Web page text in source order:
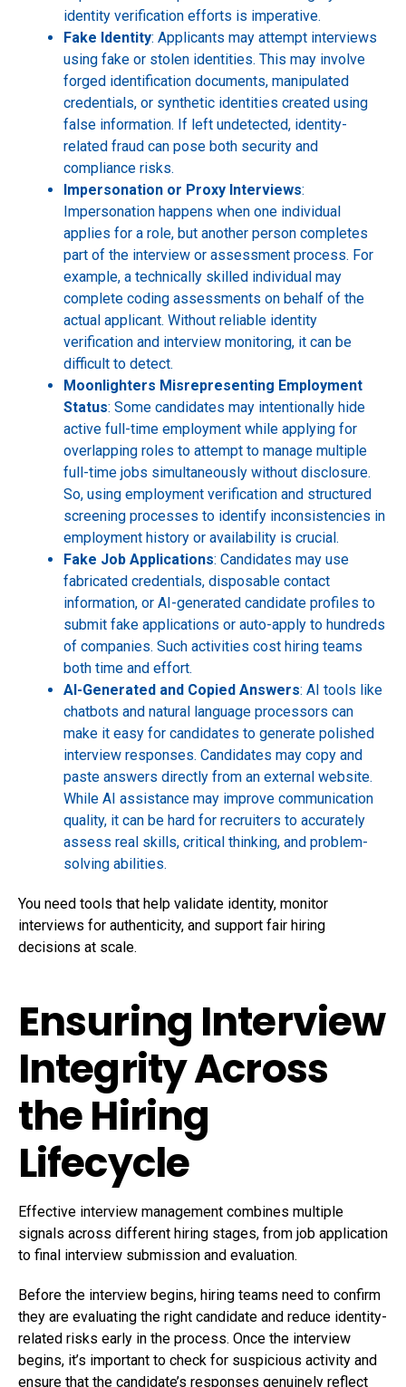
identity verification efforts is imperative.
Fake Identity: Applicants may attempt interviews
using fake or stolen identities. This may involve
forged identification documents, manipulated
credentials, or synthetic identities created using
false information. If left undetected, identity-
related fraud can pose both security and
compliance risks.
Impersonation or Proxy Interviews:
Impersonation happens when one individual
applies for a role, but another person completes
part of the interview or assessment process. For
example, a technically skilled individual may
complete coding assessments on behalf of the
actual applicant. Without reliable identity
verification and interview monitoring, it can be
difficult to detect.
Moonlighters Misrepresenting Employment
Status: Some candidates may intentionally hide
active full-time employment while applying for
overlapping roles to attempt to manage multiple
full-time jobs simultaneously without disclosure.
So, using employment verification and structured
screening processes to identify inconsistencies in
employment history or availability is crucial.
Fake Job Applications: Candidates may use
fabricated credentials, disposable contact
information, or AI-generated candidate profiles to
submit fake applications or auto-apply to hundreds
of companies. Such activities cost hiring teams
both time and effort.
AI-Generated and Copied Answers: AI tools like
chatbots and natural language processors can
make it easy for candidates to generate polished
interview responses. Candidates may copy and
paste answers directly from an external website.
While AI assistance may improve communication
quality, it can be hard for recruiters to accurately
assess real skills, critical thinking, and problem-
solving abilities.
You need tools that help validate identity, monitor
interviews for authenticity, and support fair hiring
decisions at scale.
Ensuring Interview
Integrity Across
the Hiring
Lifecycle
Effective interview management combines multiple
signals across different hiring stages, from job application
to final interview submission and evaluation.
Before the interview begins, hiring teams need to confirm
they are evaluating the right candidate and reduce identity-
related risks early in the process. Once the interview
begins, it’s important to check for suspicious activity and
ensure that the candidate’s responses genuinely reflect